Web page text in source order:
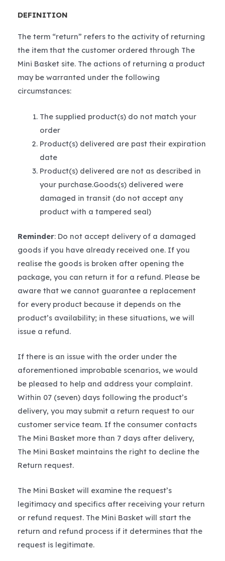
DEFINITION
The term “return” refers to the activity of returning
the item that the customer ordered through The
Mini Basket site. The actions of returning a product
may be warranted under the following
circumstances:
The supplied product(s) do not match your
order
Product(s) delivered are past their expiration
date
Product(s) delivered are not as described in
your purchase.Goods(s) delivered were
damaged in transit (do not accept any
product with a tampered seal)
Reminder: Do not accept delivery of a damaged
goods if you have already received one. If you
realise the goods is broken after opening the
package, you can return it for a refund. Please be
aware that we cannot guarantee a replacement
for every product because it depends on the
product’s availability; in these situations, we will
issue a refund.
If there is an issue with the order under the
aforementioned improbable scenarios, we would
be pleased to help and address your complaint.
Within 07 (seven) days following the product’s
delivery, you may submit a return request to our
customer service team. If the consumer contacts
The Mini Basket more than 7 days after delivery,
The Mini Basket maintains the right to decline the
Return request.
The Mini Basket will examine the request’s
legitimacy and specifics after receiving your return
or refund request. The Mini Basket will start the
return and refund process if it determines that the
request is legitimate.